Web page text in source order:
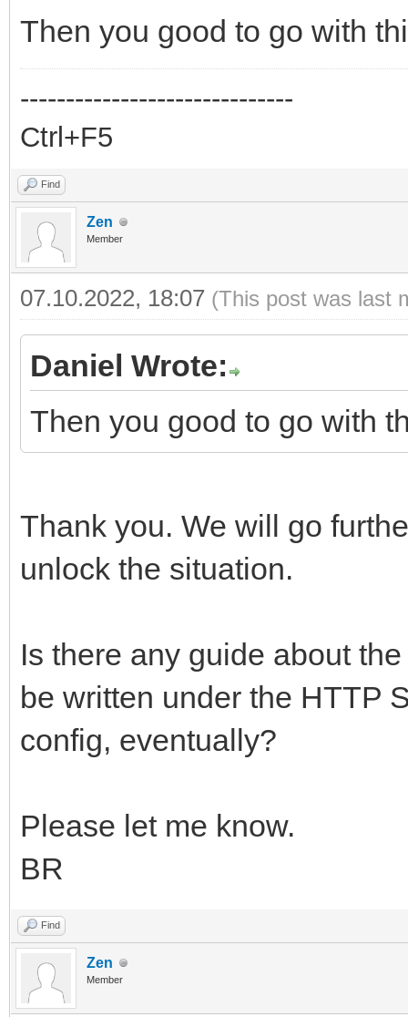
Then you good to go with
------------------------------
Ctrl+F5
Find
Zen
Member
07.10.2022, 18:07 (This post was last
Daniel Wrote:
Then you good to go with
Thank you. We will go
unlock the situation.
Is there any guide about
be written under the HTTP
config, eventually?
Please let me know.
BR
Find
Zen
Member